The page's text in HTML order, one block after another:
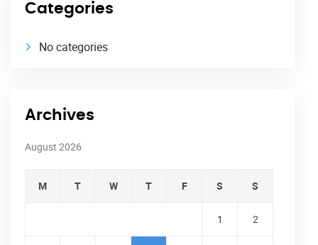
Categories
No categories
Archives
August 2026
M T W T F S S
1 2